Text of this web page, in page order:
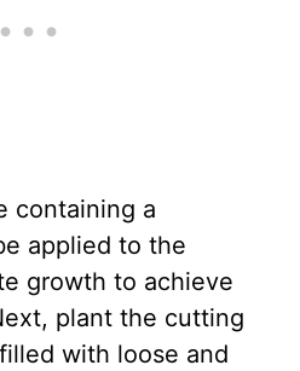
containing a
applied to the
growth to achieve
plant the cutting
with loose and